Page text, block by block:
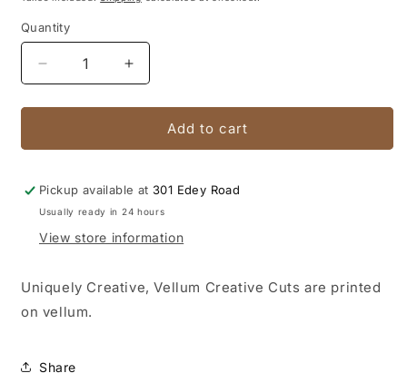
Quantity
Quantity
Decrease
quantity
for
Chronicles
Creative
Cuts
Increase
quantity
for
Vintage
Chronicles
Creative
Cuts
Add to cart
Pickup available at 301 Edey Road
Usually ready in 24 hours
View store information
Uniquely Creative, Vellum Creative Cuts are printed
on vellum.
Share